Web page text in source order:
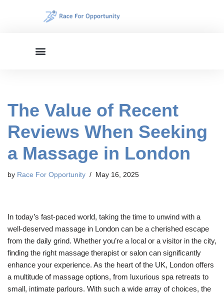
The Value of Recent
Reviews When Seeking
a Massage in London
by Race For Opportunity May 16, 2025
In today’s fast-paced world, taking the time to unwind with a
well-deserved massage in London can be a cherished escape
from the daily grind. Whether you’re a local or a visitor in the city,
finding the right massage therapist or salon can significantly
enhance your experience. As the heart of the UK, London offers
a multitude of massage options, from luxurious spa retreats to
small, intimate parlours. With such a wide array of choices, the